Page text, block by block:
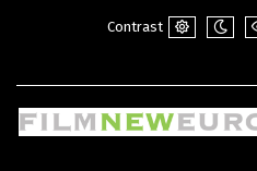
Contrast